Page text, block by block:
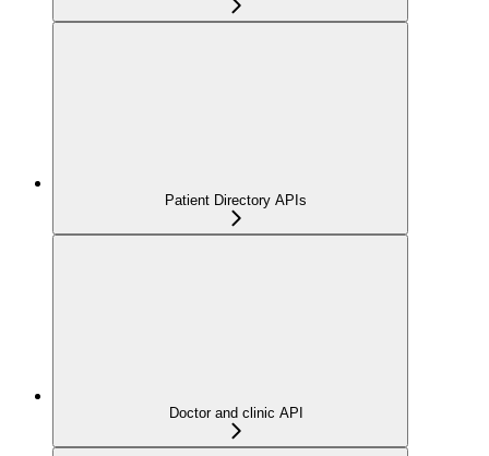
Patient Directory APIs
Doctor and clinic API